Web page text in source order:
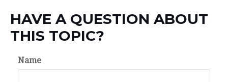
HAVE A QUESTION ABOUT
THIS TOPIC?
Name